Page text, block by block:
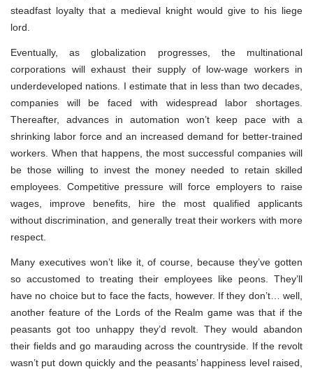
steadfast loyalty that a medieval knight would give to his liege
lord.
Eventually, as globalization progresses, the multinational
corporations will exhaust their supply of low-wage workers in
underdeveloped nations. I estimate that in less than two decades,
companies will be faced with widespread labor shortages.
Thereafter, advances in automation won’t keep pace with a
shrinking labor force and an increased demand for better-trained
workers. When that happens, the most successful companies will
be those willing to invest the money needed to retain skilled
employees. Competitive pressure will force employers to raise
wages, improve benefits, hire the most qualified applicants
without discrimination, and generally treat their workers with more
respect.
Many executives won’t like it, of course, because they’ve gotten
so accustomed to treating their employees like peons. They’ll
have no choice but to face the facts, however. If they don’t… well,
another feature of the Lords of the Realm game was that if the
peasants got too unhappy they’d revolt. They would abandon
their fields and go marauding across the countryside. If the revolt
wasn’t put down quickly and the peasants’ happiness level raised,